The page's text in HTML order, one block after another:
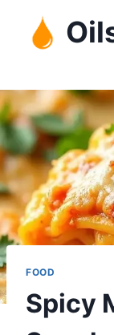
content
FOOD
Spicy